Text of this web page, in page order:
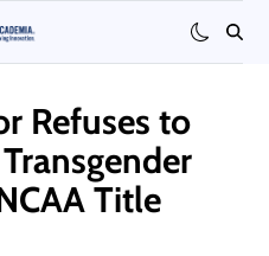
Refuses to
Title